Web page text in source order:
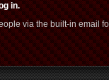
in.
via the built-in email